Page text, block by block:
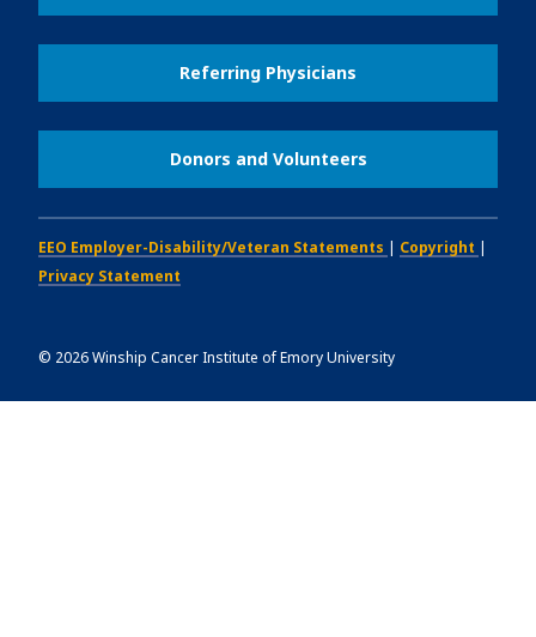
Referring Physicians
Donors and Volunteers
EEO Employer-Disability/Veteran Statements | Copyright |
Privacy Statement
© 2026Winship Cancer Institute of Emory University